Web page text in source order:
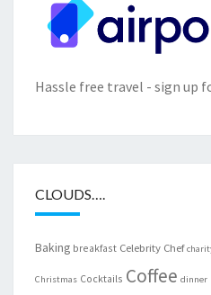
Hassle free travel - sign up
CLOUDS….
Baking breakfast Celebrity Chef
Christmas Cocktails Coffee dinner